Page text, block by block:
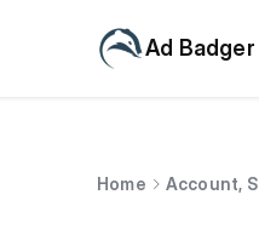
Ad
Home Account,